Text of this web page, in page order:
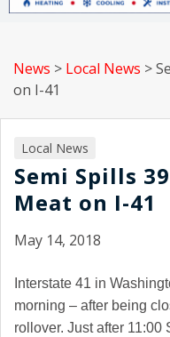
News > Local News >
on I-41
Local News
Semi Spills
Meat on I-41
May 14, 2018
Interstate 41 in
morning – after being
rollover. Just after 11:00